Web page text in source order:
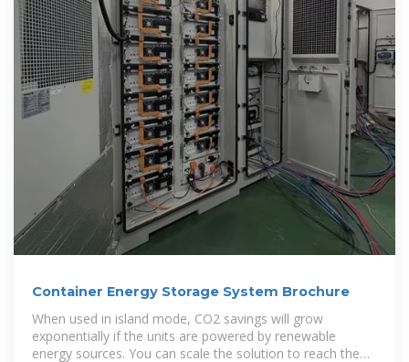
Container Energy Storage System Brochure
When used in island mode, CO2 savings will grow
exponentially if the units are powered by renewable
energy sources. You can scale the solution to reach the